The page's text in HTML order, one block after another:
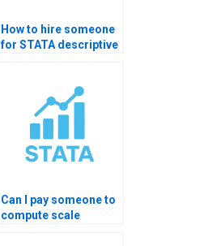
How to hire someone
for STATA descriptive
Can I pay someone to
compute scale